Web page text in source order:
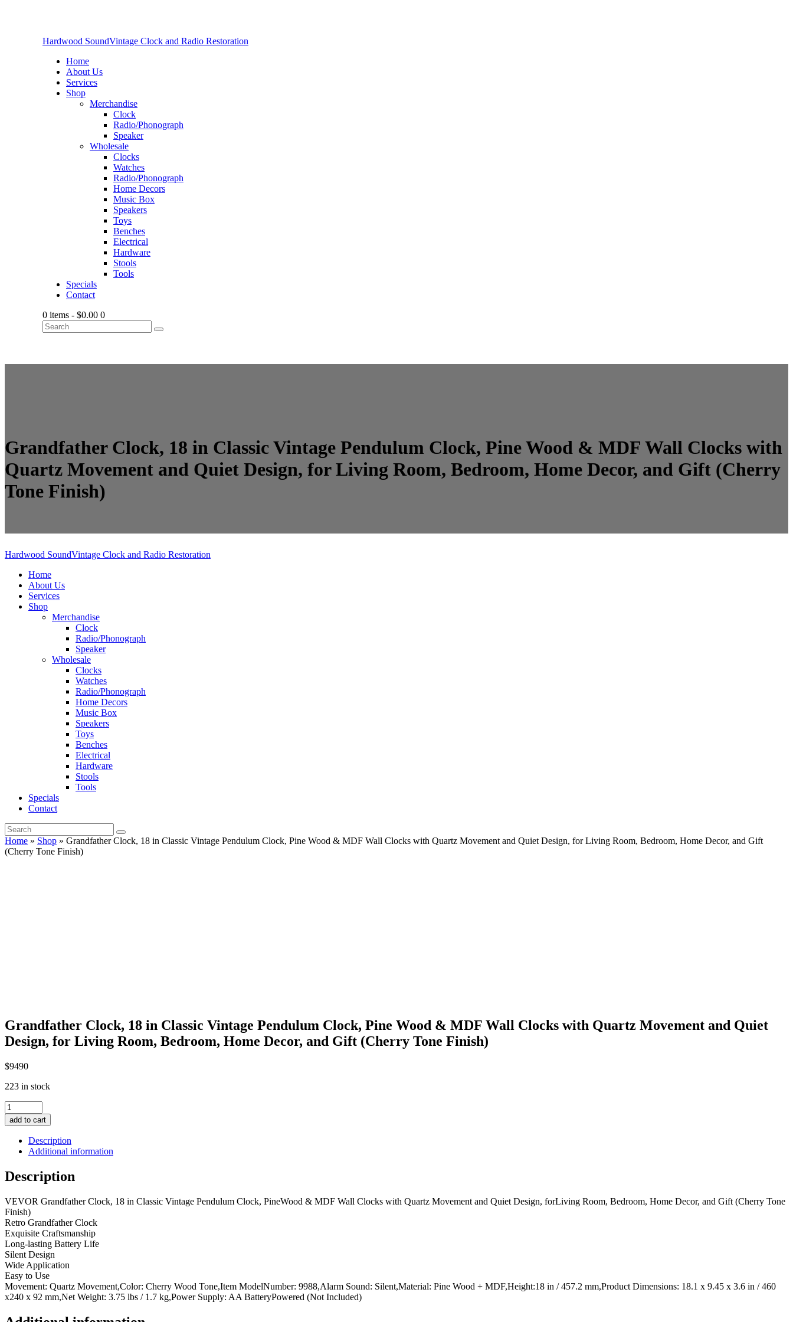
Hardwood SoundVintage Clock and Radio Restoration
Home
About Us
Services
Shop
Merchandise
Clock
Radio/Phonograph
Speaker
Wholesale
Clocks
Watches
Radio/Phonograph
Home Decors
Music Box
Speakers
Toys
Benches
Electrical
Hardware
Stools
Tools
Specials
Contact
0 items - $0.00 0
Grandfather Clock, 18 in Classic Vintage Pendulum Clock, Pine Wood & MDF Wall Clocks with
Quartz Movement and Quiet Design, for Living Room, Bedroom, Home Decor, and Gift (Cherry
Tone Finish)
Hardwood SoundVintage Clock and Radio Restoration
Home
About Us
Services
Shop
Merchandise
Clock
Radio/Phonograph
Speaker
Wholesale
Clocks
Watches
Radio/Phonograph
Home Decors
Music Box
Speakers
Toys
Benches
Electrical
Hardware
Stools
Tools
Specials
Contact
Home » Shop » Grandfather Clock, 18 in Classic Vintage Pendulum Clock, Pine Wood & MDF Wall Clocks with Quartz Movement and Quiet Design, for Living Room, Bedroom, Home Decor, and Gift
(Cherry Tone Finish)
Grandfather Clock, 18 in Classic Vintage Pendulum Clock, Pine Wood & MDF Wall Clocks with Quartz Movement and Quiet
Design, for Living Room, Bedroom, Home Decor, and Gift (Cherry Tone Finish)
$9490
223 in stock
Grandfather
Clock,
18
Classic
Vintage
Pendulum
Clock,
Wood
&
MDF
Wall
Clocks
with
Quartz
Movement
and
Quiet
for
add to cart
Description
Additional information
Description
VEVOR Grandfather Clock, 18 in Classic Vintage Pendulum Clock, PineWood & MDF Wall Clocks with Quartz Movement and Quiet Design, forLiving Room, Bedroom, Home Decor, and Gift (Cherry Tone
Finish)
Retro Grandfather Clock
Exquisite Craftsmanship
Long-lasting Battery Life
Silent Design
Wide Application
Easy to Use
Movement: Quartz Movement,Color: Cherry Wood Tone,Item ModelNumber: 9988,Alarm Sound: Silent,Material: Pine Wood + MDF,Height:18 in / 457.2 mm,Product Dimensions: 18.1 x 9.45 x 3.6 in / 460
x240 x 92 mm,Net Weight: 3.75 lbs / 1.7 kg,Power Supply: AA BatteryPowered (Not Included)